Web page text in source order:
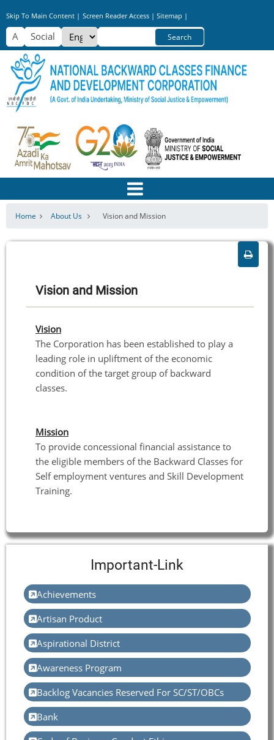
to
main
content
Skip To Main Content | Screen Reader Access | Sitemap |
Select
your
language
Home About Us Vision and Mission
Vision and Mission
Vision
The Corporation has been established to play a
leading role in upliftment of the economic
condition of the target group of backward
classes.
Mission
To provide concessional financial assistance to
the eligible members of the Backward Classes for
Self employment ventures and Skill Development
Training.
Important-Link
Achievements
Artisan Product
Aspirational District
Awareness Program
Backlog Vacancies Reserved For SC/ST/OBCs
Bank